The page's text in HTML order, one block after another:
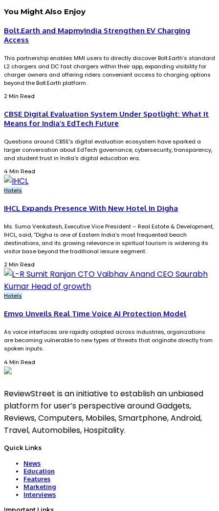
You Might Also Enjoy
Bolt.Earth and MapmyIndia Strengthen EV Charging
Access
This partnership enables MMI users to directly discover Bolt.Earth’s standard
L2 chargers and DC fast chargers within their app, expanding visibility for
charger owners and offering riders convenient access to charging options
beyond the Bolt.Earth platform.
2 Min Read
CBSE Digital Evaluation System Under Spotlight: What It
Means for India’s EdTech Future
Questions around CBSE's digital evaluation ecosystem have sparked a
larger conversation about EdTech governance, cybersecurity, transparency,
and student trust in India's digital education era.
4 Min Read
Hotels
IHCL Expands Presence With New Hotel In Digha
Ms. Suma Venkatesh, Executive Vice President – Real Estate & Development,
IHCL, said, “Digha is one of Eastern India’s most frequented beach
destinations, and its growing relevance in spiritual tourism is widening its
visitor base beyond the traditional leisure segment.
2 Min Read
Hotels
Emvo Unveils Real Time Voice AI Protection Model
As voice interfaces are rapidly adopted across industries, organizations
are becoming vulnerable to new types of threats that originate directly from
spoken inputs.
4 Min Read
ReviewStreet is an initiative to establish an unbiased
platform for user’s perspective around Gadgets,
Reviews, Computers, Mobiles, Smartphone, Android,
Travel, Automobiles, Hospitality.
Quick Links
News
Education
Features
Marketing
Interviews